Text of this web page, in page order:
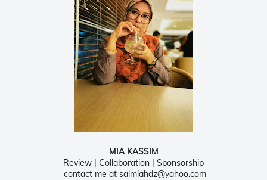
MIA KASSIM
Review | Collaboration | Sponsorship
contact me at salmiahdz@yahoo.com